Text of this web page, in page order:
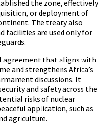
the zone, effectively
or deployment of
The treaty also
facilities are used only for
agreement that aligns with
and strengthens Africa’s
discussions. It
and safety across the
risks of nuclear
application, such as
agriculture.